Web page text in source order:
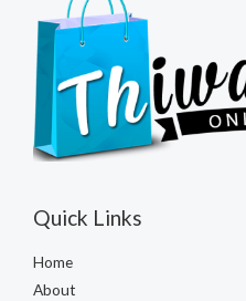
Quick Links
Home
About